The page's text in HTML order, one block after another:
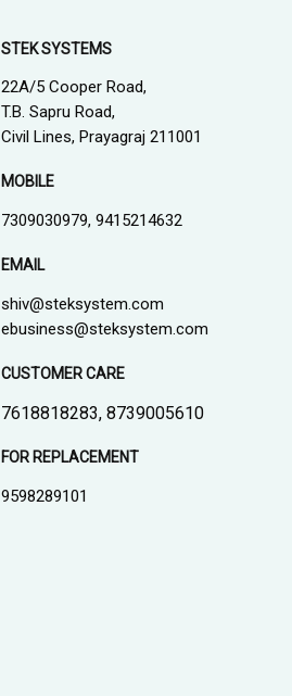
STEK SYSTEMS
22A/5 Cooper Road,
T.B. Sapru Road,
Civil Lines, Prayagraj 211001
MOBILE
7309030979, 9415214632
EMAIL
shiv@steksystem.com
ebusiness@steksystem.com
CUSTOMER CARE
7618818283, 8739005610
FOR REPLACEMENT
9598289101